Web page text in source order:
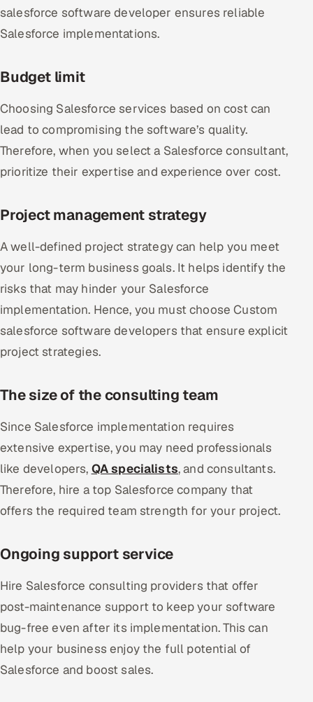
salesforce software developer ensures reliable
Salesforce implementations.
Budget limit
Choosing Salesforce services based on cost can
lead to compromising the software’s quality.
Therefore, when you select a Salesforce consultant,
prioritize their expertise and experience over cost.
Project management strategy
A well-defined project strategy can help you meet
your long-term business goals. It helps identify the
risks that may hinder your Salesforce
implementation. Hence, you must choose Custom
salesforce software developers that ensure explicit
project strategies.
The size of the consulting team
Since Salesforce implementation requires
extensive expertise, you may need professionals
like developers, QA specialists, and consultants.
Therefore, hire a top Salesforce company that
offers the required team strength for your project.
Ongoing support service
Hire Salesforce consulting providers that offer
post-maintenance support to keep your software
bug-free even after its implementation. This can
help your business enjoy the full potential of
Salesforce and boost sales.